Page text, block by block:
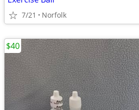
7/21 Norfolk
$40